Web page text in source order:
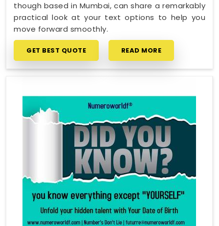
though based in Mumbai, can share a remarkably
practical look at your text options to help you
move forward smoothly.
GET BEST QUOTE READ MORE